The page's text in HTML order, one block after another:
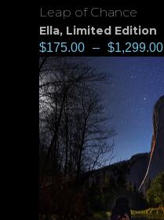
Leap of Chance
Ella, Limited Edition
$175.00 – $1,299.00